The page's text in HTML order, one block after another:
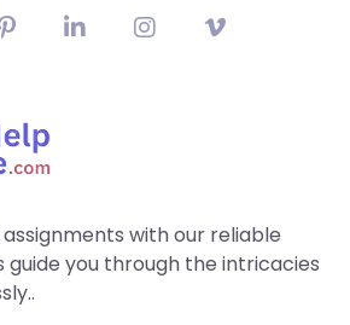
with our reliable
guide you through the intricacies